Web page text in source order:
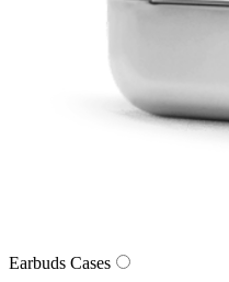
Earbuds Cases